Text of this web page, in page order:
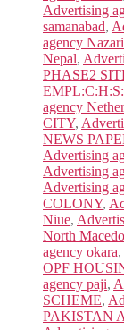
Advertising
samanabad,
agency
Nepal,
PHASE2
EMPL:C:H:S:
agency
CITY,
NEWS
Advertising
Advertising
Advertising
COLONY,
Niue,
North
agency okara,
OPF
agency paji,
SCHEME,
PAKISTAN